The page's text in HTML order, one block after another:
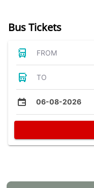
Bus Tickets
FROM
TO
06-08-2026